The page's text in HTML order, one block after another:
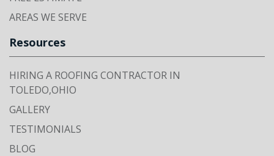
AREAS WE SERVE
Resources
HIRING A ROOFING CONTRACTOR IN
TOLEDO,OHIO
GALLERY
TESTIMONIALS
BLOG